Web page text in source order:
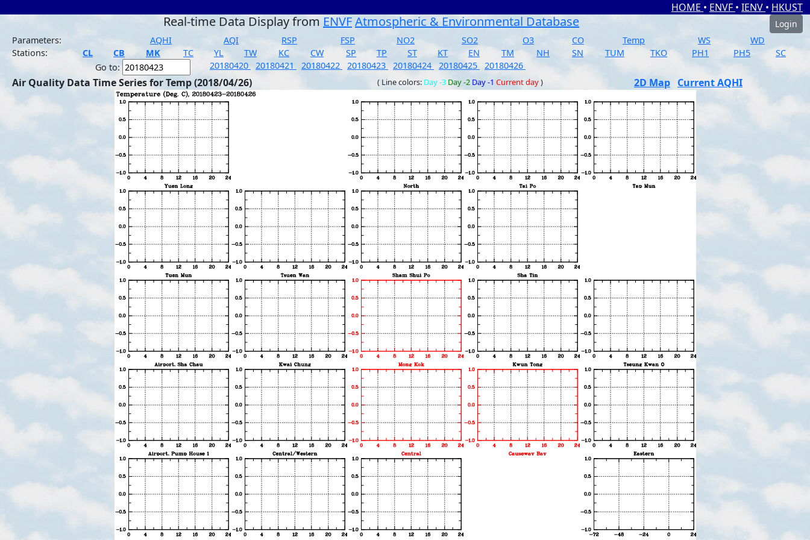
HOME • ENVF • IENV • HKUST
Real-time Data Display from ENVFAtmospheric & Environmental Database
Login
Parameters:
AQHI AQI RSP FSP NO2 SO2 O3 CO Temp WS
WD
Stations:
CL CB MK TC YL TW KC CW SP TP ST KT EN TM NH SN TUM TKO PH1 PH5
SC
Go to:
20180420 20180421 20180422 20180423 20180424 20180425 20180426
Air Quality Data Time Series for Temp (2018/04/26) ( Line colors: Day -3 Day -2 Day -1 Current day) 2D Map Current AQHI